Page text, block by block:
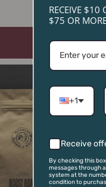
RECEIVE $10
$75 OR
+1
Receive
By checking this
messages through
system at the
condition to